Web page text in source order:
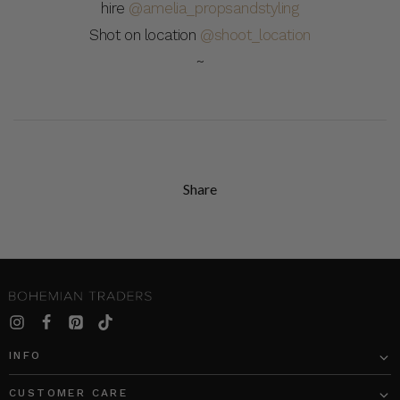
hire @amelia_propsandstyling
Shot on location @shoot_location
~
Share
INFO
CUSTOMER CARE